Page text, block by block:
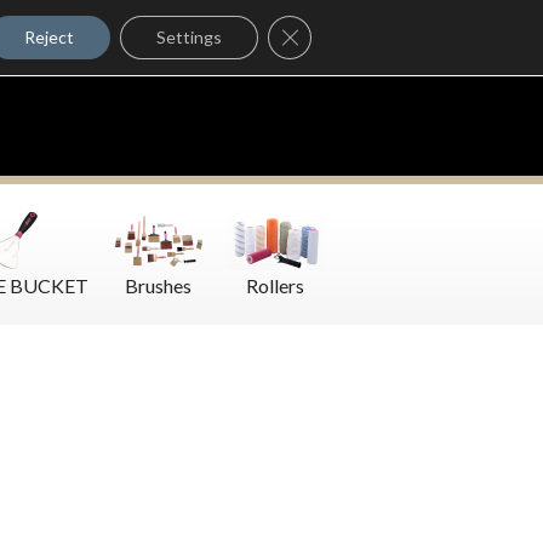
Where to Buy
BUCKET Brushes Rollers
Reject Settings Close GDPR Cookie Banner